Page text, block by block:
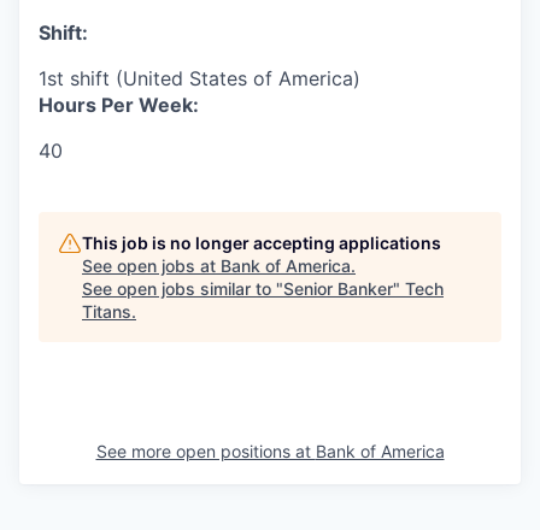
Shift:
1st shift (United States of America)
Hours Per Week:
40
This job is no longer accepting applications
See open jobs at Bank of America.
See open jobs similar to "Senior Banker" Tech
Titans.
See more open positions at Bank of America